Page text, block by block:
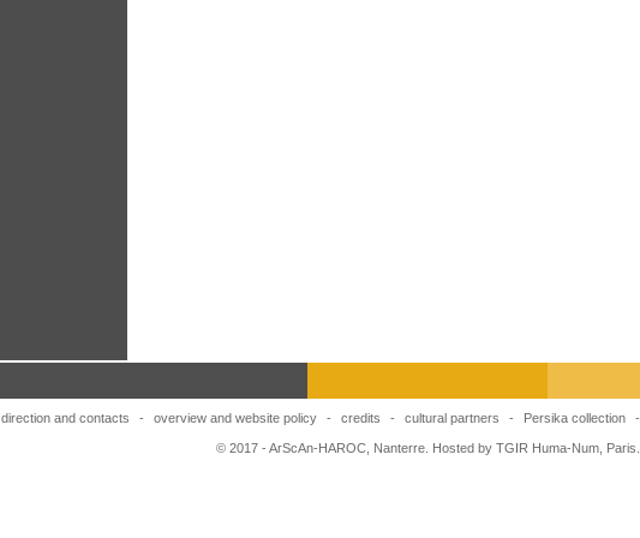
direction and contacts - overview and website policy - credits - cultural partners - Persika collection -
© 2017 - ArScAn-HAROC, Nanterre. Hosted by TGIR Huma-Num, Paris.